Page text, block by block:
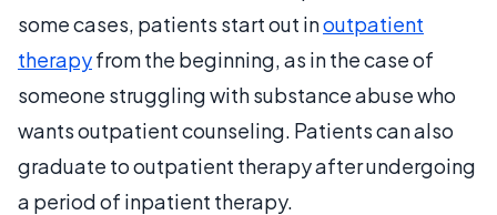
some cases, patients start out inoutpatient
therapyfrom the beginning, as in the case of
someone struggling with substance abuse who
wants outpatient counseling. Patients can also
graduate to outpatient therapy after undergoing
a period of inpatient therapy.